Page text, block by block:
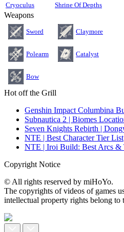
Cryoculus Shrine Of Depths
Weapons
Sword Claymore
Polearm Catalyst
Bow
Hot off the Grill
Genshin Impact Columbina
Subnautica 2 | Biomes
Seven Knights Rebirth |
NTE | Best Character Tier List
NTE | Iroi Build: Best Arcs &
Copyright Notice
© All rights reserved by miHoYo.
The copyrights of videos of games
intellectual property rights belong to